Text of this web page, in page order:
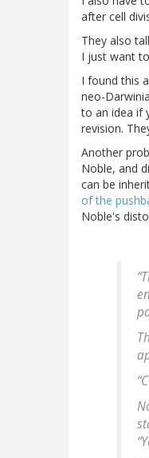
after cell
They also
I just want
I found this
neo-
to an idea if
revision.
Another
Noble, and
can be
of the
Noble's